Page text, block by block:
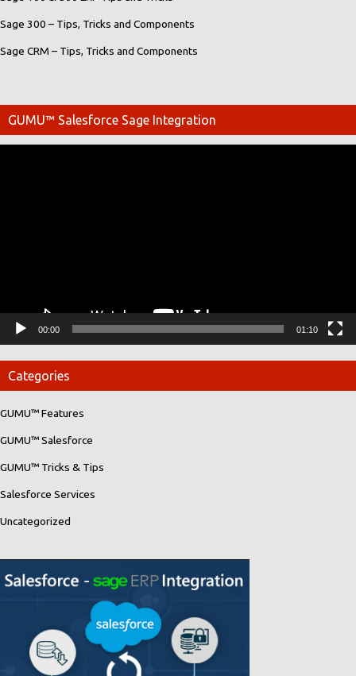
Sage 300 – Tips, Tricks and Components
Sage CRM – Tips, Tricks and Components
GUMU™ Salesforce Sage Integration
00:00 01:10
Categories
GUMU™ Features
GUMU™ Salesforce
GUMU™ Tricks & Tips
Salesforce Services
Uncategorized